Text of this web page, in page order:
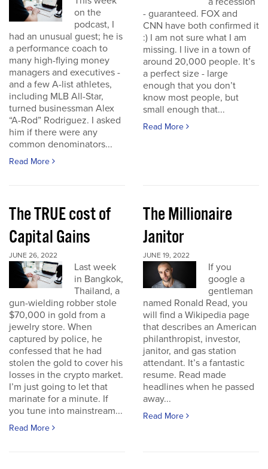
on the
podcast, I
had an unusual guest; he is
a performance coach to
many high-flying money
managers and executives -
and a few A-list athletes,
including MLB All-Star,
turned businessman Alex
“A-Rod” Rodriguez. I asked
him if there were any
common denominators...
Read More
- guaranteed. FOX and
CNN have both confirmed it
:) I am not sure what I am
missing. I live in a town of
around 20,000 people. It’s
a perfect size - large
enough that you don’t
know most people, but
small enough that...
Read More
The TRUE cost of
Capital Gains
JUNE 26, 2022
Last week
in Bangkok,
Thailand, a
gun-wielding robber stole
$70,000 in gold from a
jewelry store. When
captured by police, he
confessed that he had
stolen the gold to cover his
losses in the crypto market.
I’m just going to let that
marinate for a minute. If
you tune into mainstream...
Read More
The Millionaire
Janitor
JUNE 19, 2022
If you
google a
gentleman
named Ronald Read, you
will find a Wikipedia page
that describes an American
philanthropist, investor,
janitor, and gas station
attendant. It’s a fantastic
resume. Read made
headlines when he passed
away...
Read More